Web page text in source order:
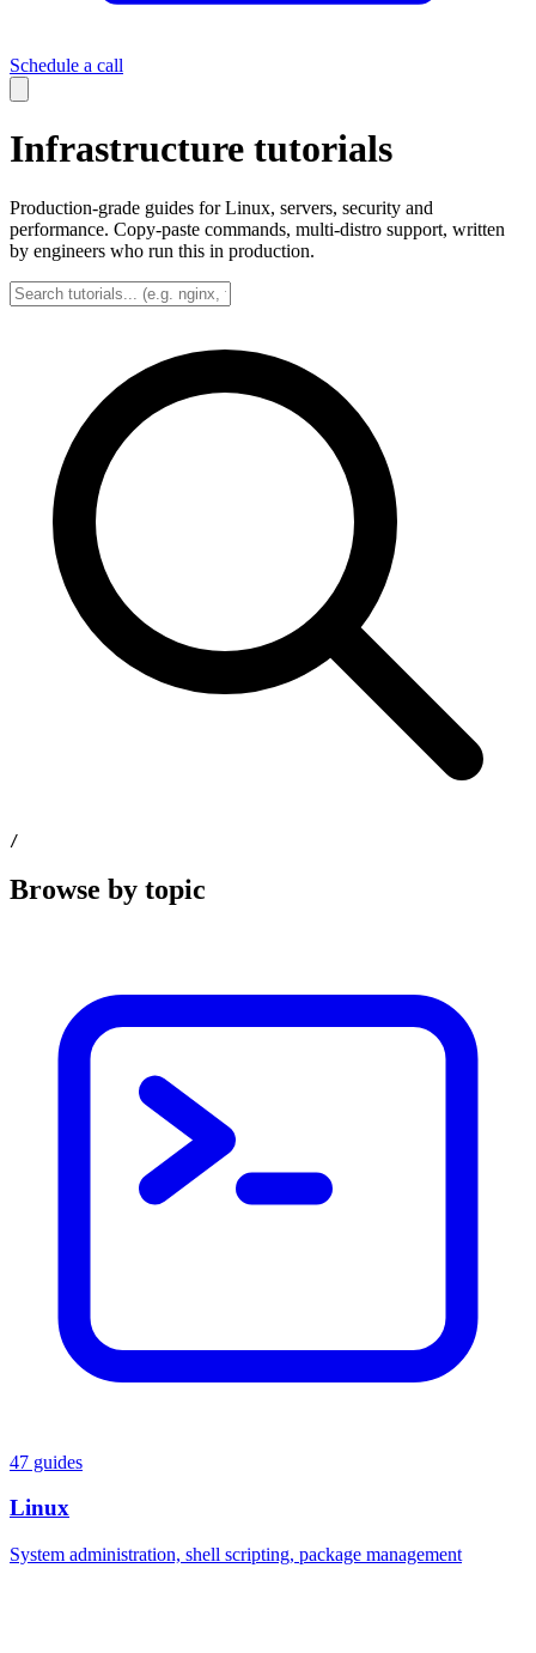
Schedule a call
Infrastructure tutorials
Production-grade guides for Linux, servers, security and
performance. Copy-paste commands, multi-distro support, written
by engineers who run this in production.
/
Browse by topic
47 guides
Linux
System administration, shell scripting, package management